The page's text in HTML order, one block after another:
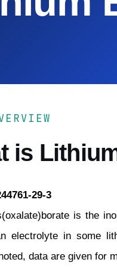
is
29-3
is the
electrolyte in some
data are given for